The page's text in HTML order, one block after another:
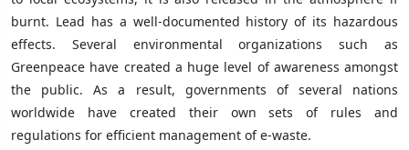
burnt. Lead has a well-documented history of its hazardous
effects. Several environmental organizations such as
Greenpeace have created a huge level of awareness amongst
the public. As a result, governments of several nations
worldwide have created their own sets of rules and
regulations for efficient management of e-waste.